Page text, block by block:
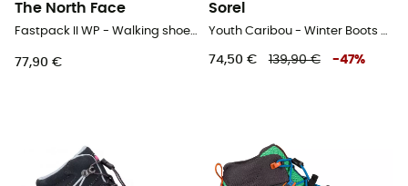
The North Face
Fastpack II WP - Walking shoes - Kid's
77,90 €
Sorel
Youth Caribou - Winter Boots - Kids
74,50 € 139,90 € -47%